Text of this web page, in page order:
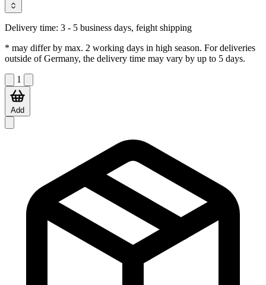
Delivery time: 3 - 5 business days, feight shipping
* may differ by max. 2 working days in high season. For deliveries
outside of Germany, the delivery time may vary by up to 5 days.
1
Add